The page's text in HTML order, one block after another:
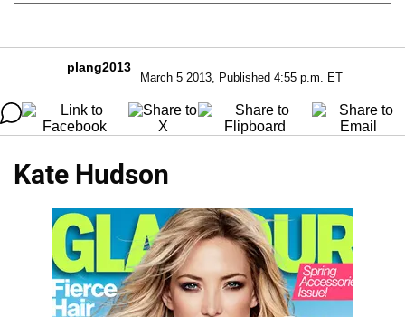
plang2013
March 5 2013, Published 4:55 p.m. ET
Kate Hudson